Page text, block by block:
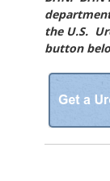
the U.S.
button